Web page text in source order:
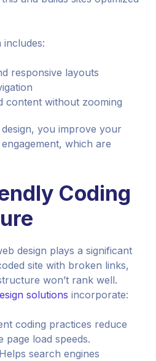
includes:
responsive layouts
content without zooming
you improve your
engagement, which are
Coding
design plays a significant
site with broken links,
won’t rank well.
solutions incorporate:
coding practices reduce
load speeds.
Helps search engines